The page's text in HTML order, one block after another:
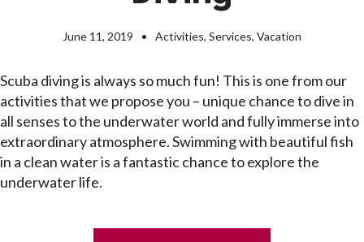
June 11, 2019 Activities, Services, Vacation
Scuba diving is always so much fun! This is one from our
activities that we propose you – unique chance to dive in
all senses to the underwater world and fully immerse into
extraordinary atmosphere. Swimming with beautiful fish
in a clean water is a fantastic chance to explore the
underwater life.